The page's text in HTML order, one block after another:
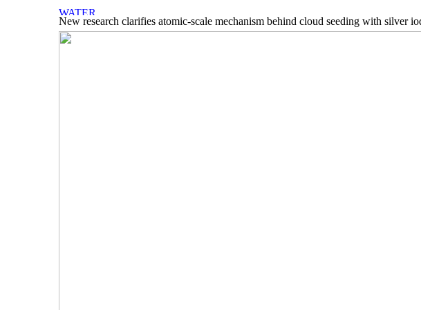
New research clarifies atomic-scale mechanism behind cloud seeding with silver